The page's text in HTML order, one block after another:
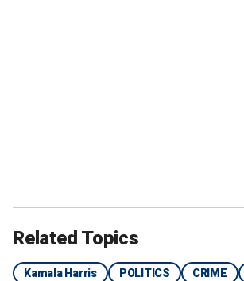
Related Topics
Kamala Harris POLITICS CRIME